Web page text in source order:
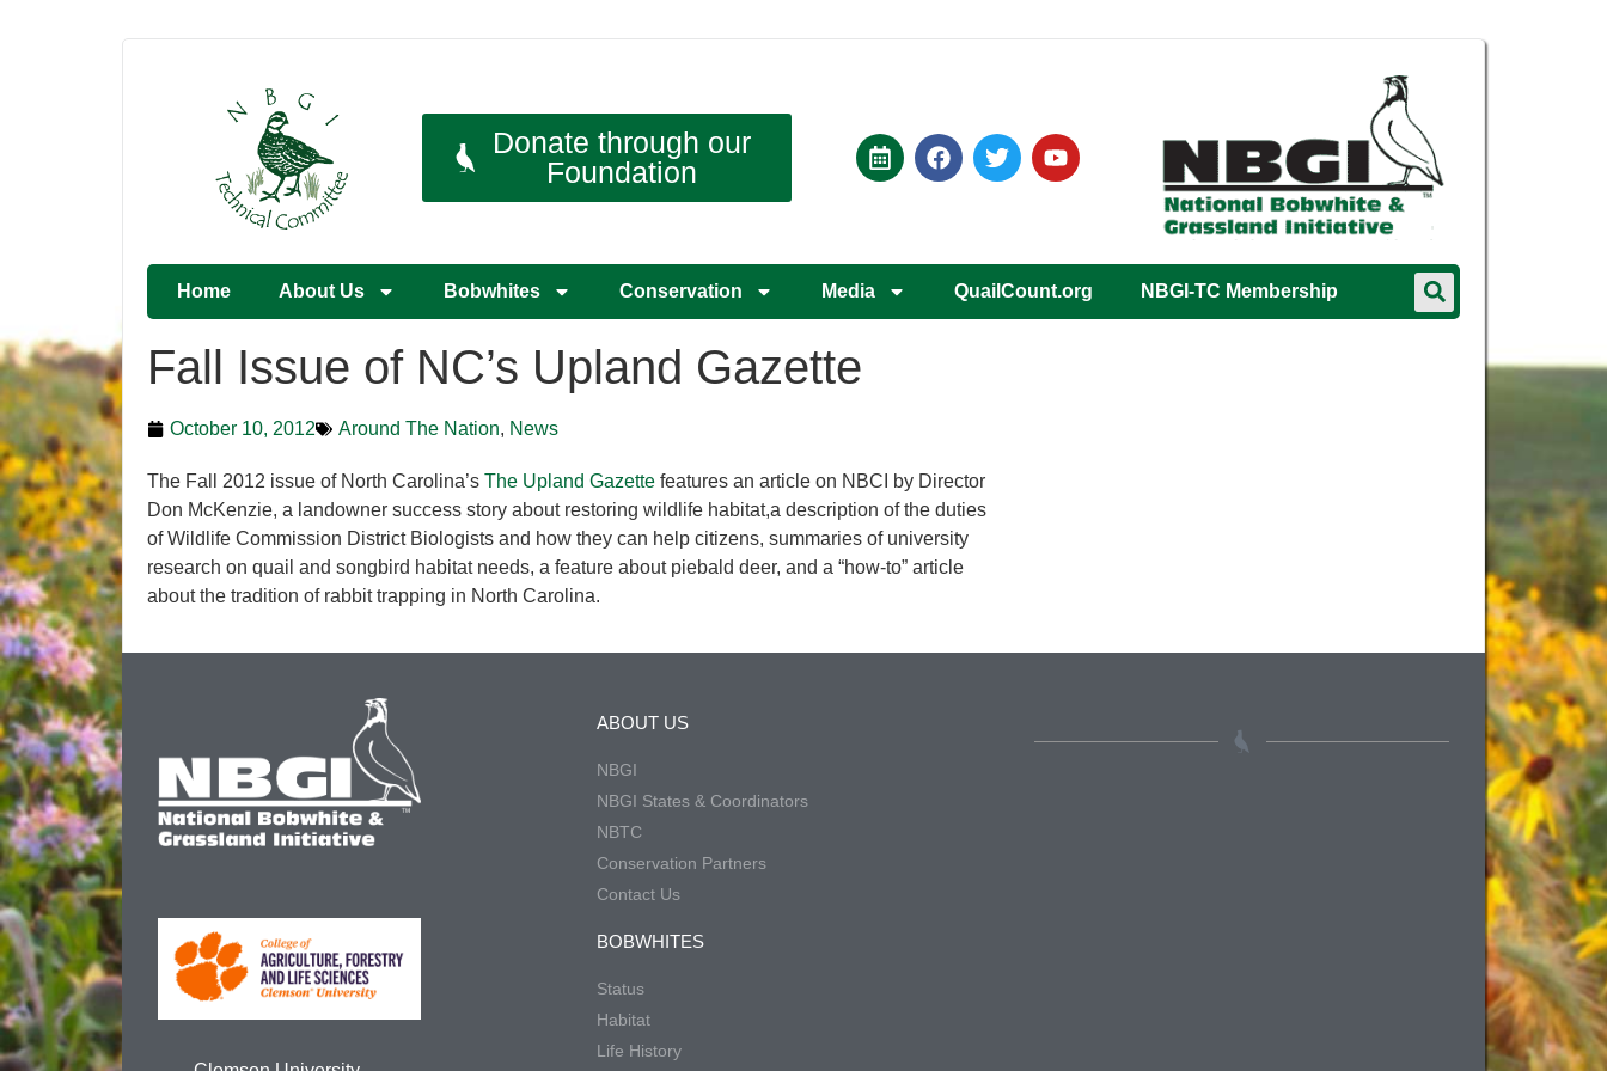
Donate through our
Foundation
Home About Us Bobwhites Conservation Media QuailCount.org NBGI-TC Membership
Fall Issue of NC’s Upland Gazette
October 10, 2012 Around The Nation, News
The Fall 2012 issue of North Carolina’s The Upland Gazette features an article on NBCI by Director
Don McKenzie, a landowner success story about restoring wildlife habitat,a description of the duties
of Wildlife Commission District Biologists and how they can help citizens, summaries of university
research on quail and songbird habitat needs, a feature about piebald deer, and a “how-to” article
about the tradition of rabbit trapping in North Carolina.
ABOUT US
NBGI
NBGI States & Coordinators
NBTC
Conservation Partners
Contact Us
BOBWHITES
Status
Habitat
Life History